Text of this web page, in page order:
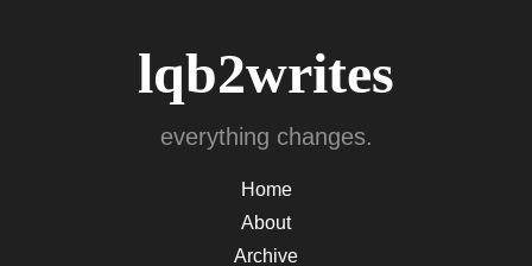
lqb2writes
everything changes.
Home
About
Archive